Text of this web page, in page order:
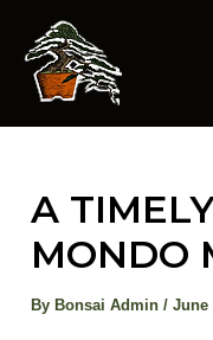
content
A
MONDO
By Bonsai Admin/June